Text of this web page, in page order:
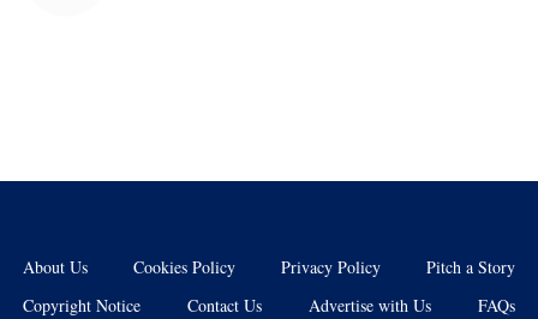
About Us Cookies Policy Privacy Policy
Pitch a Story
Copyright Notice
Contact Us Advertise with Us FAQs